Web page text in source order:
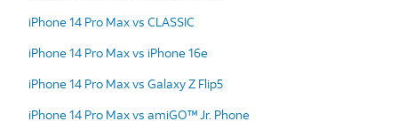
iPhone 14 Pro Max vs CLASSIC
iPhone 14 Pro Max vs iPhone 16e
iPhone 14 Pro Max vs Galaxy Z Flip5
iPhone 14 Pro Max vs amiGO™ Jr. Phone